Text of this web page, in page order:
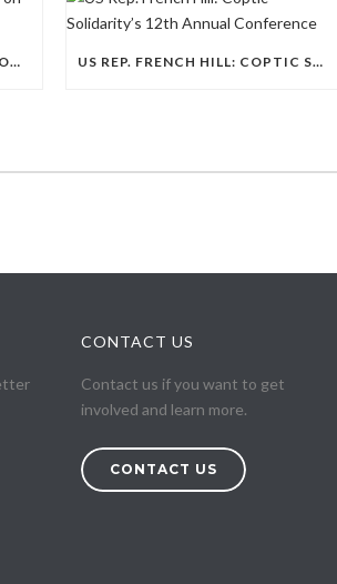
CS CONFERENCE: REGIONAL FOCUS ON NORTH AFRICA US REP. FRENCH HILL: COPTIC SOLIDARITY’S 12TH ANNUAL CONFERENCE
CONTACT US
Contact us if you want to get
involved and learn more.
CONTACT US